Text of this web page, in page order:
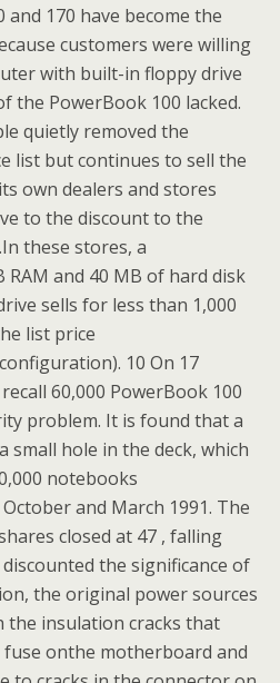
and 170 have become the
customers were willing
with built-in floppy drive
the PowerBook 100 lacked.
quietly removed the
list but continues to sell the
own dealers and stores
to the discount to the
these stores, a
and 40 MB of hard disk
sells for less than 1,000
list price
10 On 17
60,000 PowerBook 100
problem. It is found that a
small hole in the deck, which
notebooks
and March 1991. The
closed at 47 , falling
the significance of
the original power sources
the insulation cracks that
fuse onthe motherboard and